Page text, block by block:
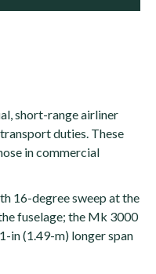
short-range airliner
duties. These
in commercial
16-degree sweep at the
fuselage; the Mk 3000
in (1.49-m) longer span